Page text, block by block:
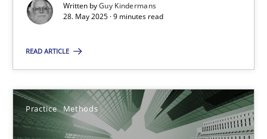
Written byGuy Kindermans
28. May 2025 · 9 minutes read
READ ARTICLE
Practice Methods
9 minutes